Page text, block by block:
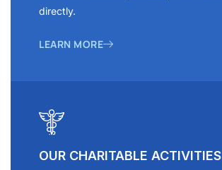
directly.
LEARN MORE
OUR CHARITABLE ACTIVITIES